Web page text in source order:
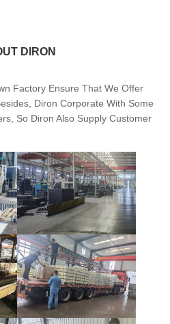
DIRON
Factory Ensure That We Offer
Diron Corporate With Some
So Diron Also Supply Customer